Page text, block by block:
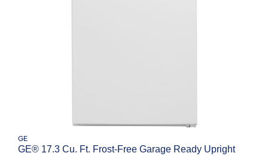
GE
GE® 17.3 Cu. Ft. Frost-Free Garage Ready Upright